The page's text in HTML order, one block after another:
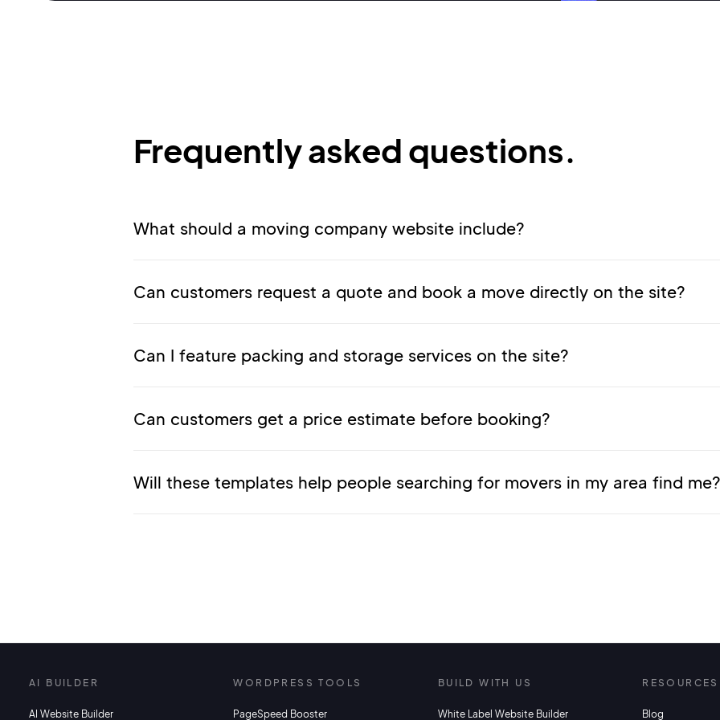
Frequently asked questions.
What should a moving company website include?
Can customers request a quote and book a move directly on the site?
Can I feature packing and storage services on the site?
Can customers get a price estimate before booking?
Will these templates help people searching for movers in my area find me?
AI BUILDER
AI Website Builder
WORDPRESS TOOLS
PageSpeed Booster
BUILD WITH US
White Label Website Builder
RESOURCES
Blog